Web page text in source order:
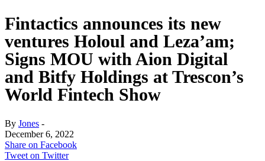
Fintactics announces its new
ventures Holoul and Leza’am;
Signs MOU with Aion Digital
and Bitfy Holdings at Trescon’s
World Fintech Show
By Jones -
December 6, 2022
Share on Facebook
Tweet on Twitter